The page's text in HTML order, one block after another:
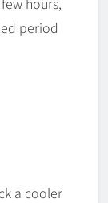
period
a cooler